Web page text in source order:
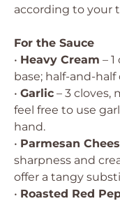
according to your
For the Sauce
• Heavy Cream –
base; half-and-
• Garlic – 3 cloves,
feel free to use
hand.
• Parmesan
sharpness and
offer a tangy
• Roasted Red